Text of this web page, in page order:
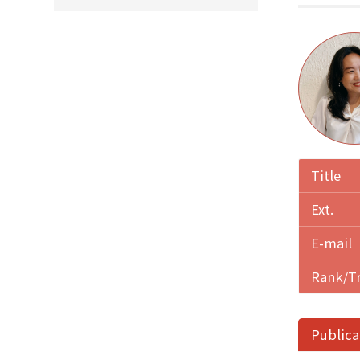
Title
Ext.
E-mail
Rank/